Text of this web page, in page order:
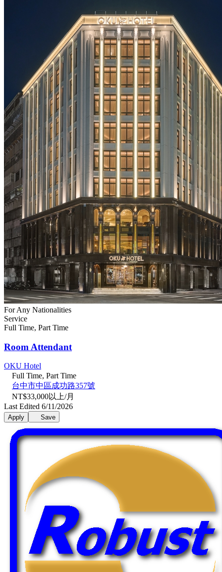
For Any Nationalities
Service
Full Time, Part Time
Room Attendant
OKU Hotel
Full Time, Part Time
台中市中區成功路357號
NT$33,000以上/月
Last Edited 6/11/2026
Apply Save